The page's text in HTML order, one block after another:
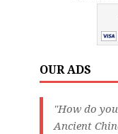
OUR ADS
"How do
Ancient